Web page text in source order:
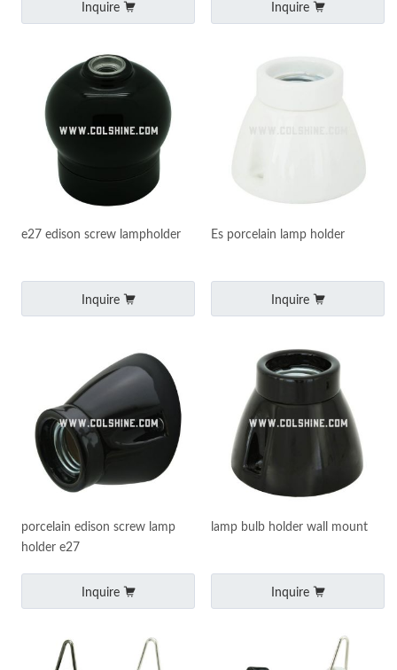
Inquire Inquire
e27 edison screw lampholder
Inquire
Es porcelain lamp holder
Inquire
porcelain edison screw lamp
holder e27
Inquire
lamp bulb holder wall mount
Inquire